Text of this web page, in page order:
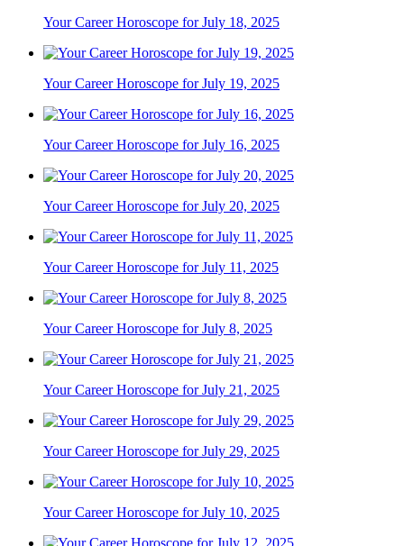
Your Career Horoscope for July 18, 2025
Your Career Horoscope for July 19, 2025
Your Career Horoscope for July 16, 2025
Your Career Horoscope for July 20, 2025
Your Career Horoscope for July 11, 2025
Your Career Horoscope for July 8, 2025
Your Career Horoscope for July 21, 2025
Your Career Horoscope for July 29, 2025
Your Career Horoscope for July 10, 2025